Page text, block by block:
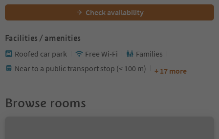
Check availability
Facilities / amenities
Roofed car park Free Wi-Fi
Families
Near to a public transport stop (< 100 m)
+ 17 more
Browse rooms